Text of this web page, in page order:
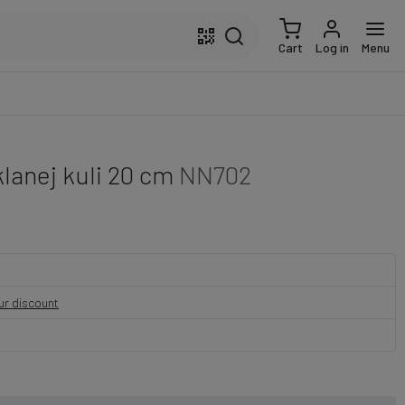
Cart Log in Menu
kuli 20 cm NN702
discount